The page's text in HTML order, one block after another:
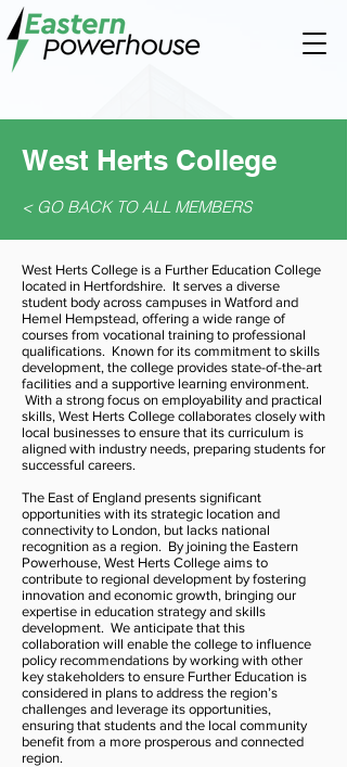
West Herts College
< GO BACK TO ALL MEMBERS
West Herts College is a Further Education College
located in Hertfordshire. It serves a diverse
student body across campuses in Watford and
Hemel Hempstead, offering a wide range of
courses from vocational training to professional
qualifications. Known for its commitment to skills
development, the college provides state-of-the-art
facilities and a supportive learning environment.
With a strong focus on employability and practical
skills, West Herts College collaborates closely with
local businesses to ensure that its curriculum is
aligned with industry needs, preparing students for
successful careers.
The East of England presents significant
opportunities with its strategic location and
connectivity to London, but lacks national
recognition as a region. By joining the Eastern
Powerhouse, West Herts College aims to
contribute to regional development by fostering
innovation and economic growth, bringing our
expertise in education strategy and skills
development. We anticipate that this
collaboration will enable the college to influence
policy recommendations by working with other
key stakeholders to ensure Further Education is
considered in plans to address the region’s
challenges and leverage its opportunities,
ensuring that students and the local community
benefit from a more prosperous and connected
region.